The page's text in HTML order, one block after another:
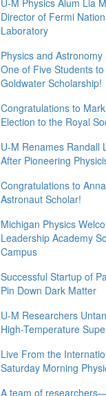
U-M Physics Alum Lia
Director of Fermi
Laboratory
Physics and
One of Five Students
Goldwater Scholarship!
Congratulations to
Election to the Royal
U-M Renames Randall
After Pioneering
Congratulations to
Astronaut Scholar!
Michigan Physics
Leadership Academy
Campus
Successful Startup of
Pin Down Dark Matter
U-M Researchers
High-Temperature
Live From the
Saturday Morning
A team of